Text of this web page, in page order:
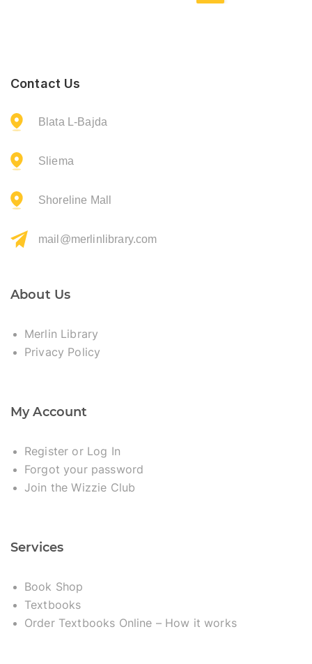
Contact Us
Blata L-Bajda
Sliema
Shoreline Mall
mail@merlinlibrary.com
About Us
Merlin Library
Privacy Policy
My Account
Register or Log In
Forgot your password
Join the Wizzie Club
Services
Book Shop
Textbooks
Order Textbooks Online – How it works